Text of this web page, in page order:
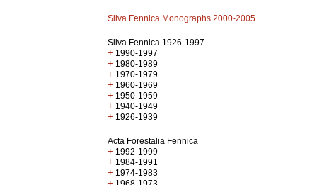
Silva Fennica Monographs 2000-2005
Silva Fennica 1926-1997
+ 1990-1997
+ 1980-1989
+ 1970-1979
+ 1960-1969
+ 1950-1959
+ 1940-1949
+ 1926-1939
Acta Forestalia Fennica
+ 1992-1999
+ 1984-1991
+ 1974-1983